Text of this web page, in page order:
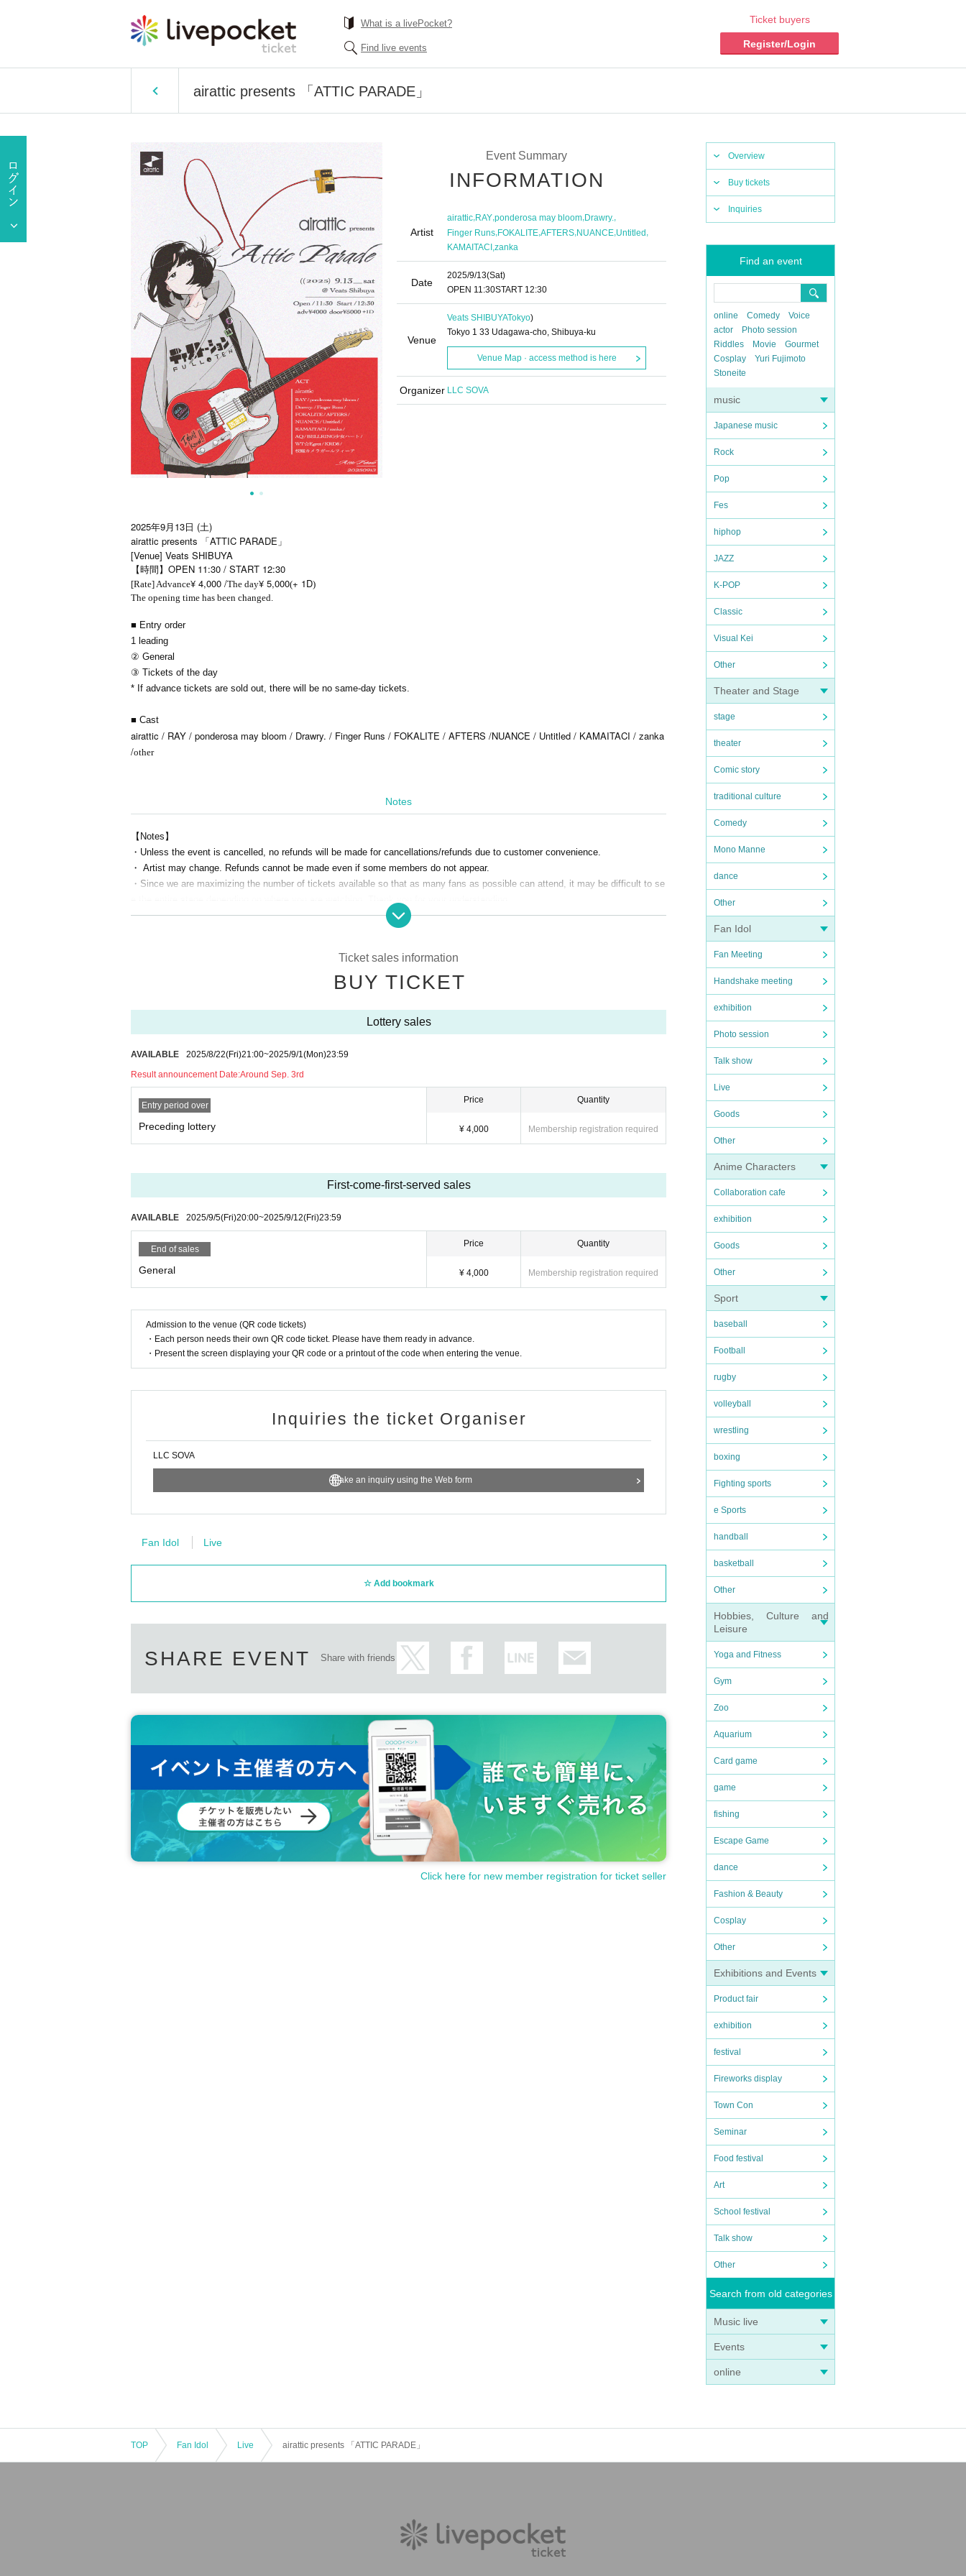
What is a livePocket?
Find live events
Ticket buyers
Register/Login
airattic presents 「ATTIC PARADE」
Overview
Buy tickets
Inquiries
Find an event
online Comedy
Voice
actor
Photo session
Riddles
Movie
Gourmet
Cosplay
Yuri Fujimoto
Stoneite
music
Japanese music
Rock
Pop
Fes
hiphop
JAZZ
K-POP
Classic
Visual Kei
Other
Theater and Stage
stage
theater
Comic story
traditional culture
Comedy
Mono Manne
dance
Other
Fan Idol
Fan Meeting
Handshake meeting
exhibition
Photo session
Talk show
Live
Goods
Other
Anime Characters
Collaboration cafe
exhibition
Goods
Other
Sport
baseball
Football
rugby
volleyball
wrestling
boxing
Fighting sports
e Sports
handball
basketball
Other
Hobbies, Culture and
Leisure
Yoga and Fitness
Gym
Zoo
Aquarium
Card game
game
fishing
Escape Game
dance
Fashion & Beauty
Cosplay
Other
Exhibitions and Events
Product fair
exhibition
festival
Fireworks display
Town Con
Seminar
Food festival
Art
School festival
Talk show
Other
Search from old categories
Music live
Events
online
Event Summary
INFORMATION
Artist
airattic,RAY,ponderosa may bloom,Drawry.,
Finger Runs,FOKALITE,AFTERS,NUANCE,Untitled,
KAMAITACI zanka
Date
2025/9/13(Sat)
OPEN​ ​ 11:30START​ ​ 12:30
Venue
Veats SHIBUYATokyo)
Tokyo 1 33 Udagawa-cho, Shibuya-ku
Venue Map · access method is here
Organizer LLC SOVA
2025年9月13日 (土)
airattic presents 「ATTIC PARADE」
[Venue] Veats SHIBUYA
【時間】OPEN 11:30 / START 12:30
[Rate] Advance¥ 4,000 /The day¥ 5,000(+ 1D)
The opening time has been changed.
■ Entry order
1 leading
② General
③ Tickets of the day
* If advance tickets are sold out, there will be no same-day tickets.
■ Cast
airattic / RAY / ponderosa may bloom / Drawry. / Finger Runs / FOKALITE / AFTERS /NUANCE / Untitled / KAMAITACI / zanka
/other
Notes
【Notes】
・Unless the event is cancelled, no refunds will be made for cancellations/refunds due to customer convenience.
・ Artist may change. Refunds cannot be made even if some members do not appear.
・Since we are maximizing the number of tickets available so that as many fans as possible can attend, it may be difficult to se
・ Resale is prohibited.
・Any acts that disturb other customers are prohibited. Customers who do not follow the rules will be sent off.
・Only those with Admission rights can participate. Also, please cooperate with leaving the room promptly after shooting.
・Please refrain from chatting while staying in the venue.
Ticket sales information
BUY TICKET
Lottery sales
AVAILABLE 2025/8/22(Fri)21:00~2025/9/1(Mon)23:59
Result announcement Date:Around Sep. 3rd
Entry period over
Preceding lottery
Price
¥ 4,000
Quantity
Membership registration required
First-come-first-served sales
AVAILABLE 2025/9/5(Fri)20:00~2025/9/12(Fri)23:59
End of sales
General
Price
¥ 4,000
Quantity
Membership registration required
Admission to the venue (QR code tickets)
・Each person needs their own QR code ticket. Please have them ready in advance.
・Present the screen displaying your QR code or a printout of the code when entering the venue.
Inquiries the ticket Organiser
LLC SOVA
Make an inquiry using the Web form
Fan Idol Live
Add bookmark
SHARE EVENT Share with friends
Click here for new member registration for ticket seller
TOP Fan Idol Live airattic presents 「ATTIC PARADE」